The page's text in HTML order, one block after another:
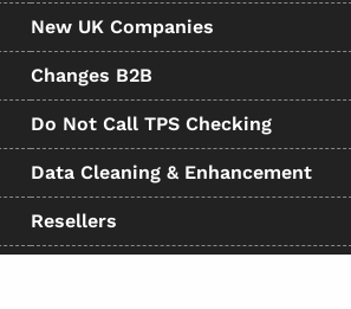
New UK Companies
Changes B2B
Do Not Call TPS Checking
Data Cleaning & Enhancement
Resellers